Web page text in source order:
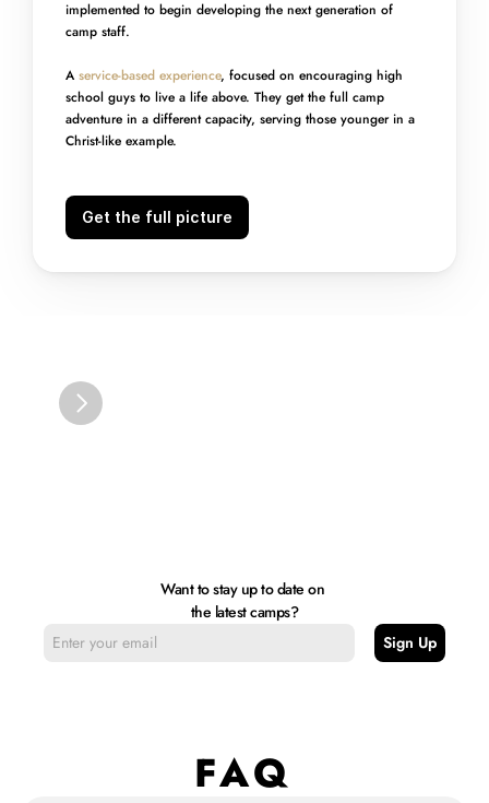
implemented to begin developing the next generation of
camp staff.
A service-based experience, focused on encouraging high
school guys to live a life above. They get the full camp
adventure in a different capacity, serving those younger in a
Christ-like example.
Get the full picture
Want to stay up to date on
the latest camps?
FAQ